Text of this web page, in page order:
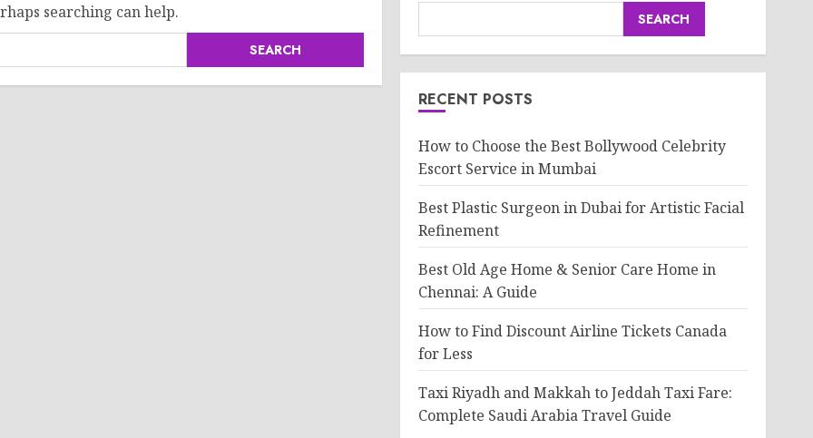
searching can help. SEARCH
RECENT POSTS
How to Choose the Best Bollywood Celebrity
Escort Service in Mumbai
Best Plastic Surgeon in Dubai for Artistic Facial
Refinement
Best Old Age Home & Senior Care Home in
Chennai: A Guide
How to Find Discount Airline Tickets Canada
for Less
Taxi Riyadh and Makkah to Jeddah Taxi Fare:
Complete Saudi Arabia Travel Guide